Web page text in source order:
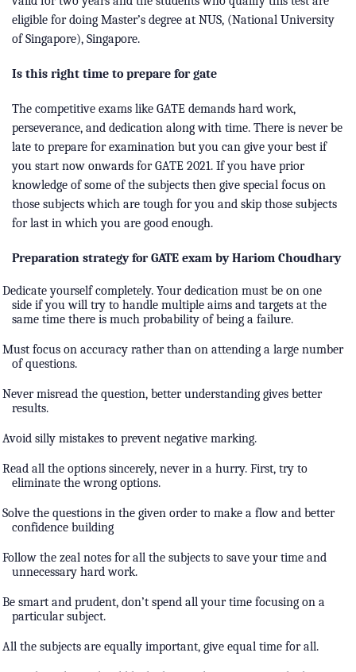
eligible for doing Master’s degree at NUS, (National University
of Singapore), Singapore.
Is this right time to prepare for gate
The competitive exams like GATE demands hard work,
perseverance, and dedication along with time. There is never be
late to prepare for examination but you can give your best if
you start now onwards for GATE 2021. If you have prior
knowledge of some of the subjects then give special focus on
those subjects which are tough for you and skip those subjects
for last in which you are good enough.
Preparation strategy for GATE exam by Hariom Choudhary
Dedicate yourself completely. Your dedication must be on one
side if you will try to handle multiple aims and targets at the
same time there is much probability of being a failure.
Must focus on accuracy rather than on attending a large number
of questions.
Never misread the question, better understanding gives better
results.
Avoid silly mistakes to prevent negative marking.
Read all the options sincerely, never in a hurry. First, try to
eliminate the wrong options.
Solve the questions in the given order to make a flow and better
confidence building
Follow the zeal notes for all the subjects to save your time and
unnecessary hard work.
Be smart and prudent, don’t spend all your time focusing on a
particular subject.
All the subjects are equally important, give equal time for all.